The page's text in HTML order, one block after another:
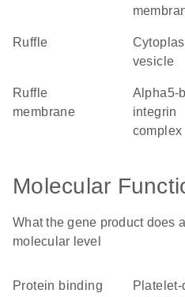
ruffle
cytoplasmic
vesicle
ruffle
membrane
alpha5-beta1
integrin
complex
Molecular
What the gene product does
molecular level
protein binding
platelet-derived